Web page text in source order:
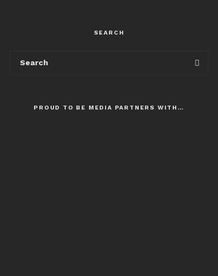
SEARCH
PROUD TO BE MEDIA PARTNERS WITH…